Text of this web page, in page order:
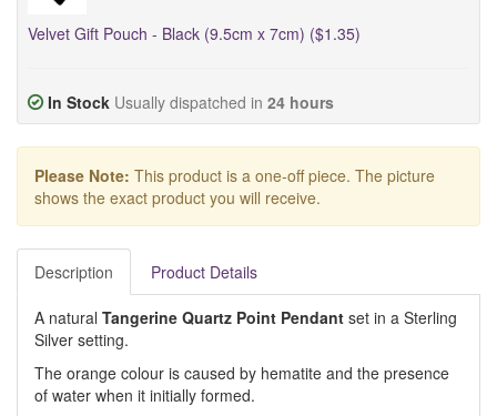
Velvet Gift Pouch - Black (9.5cm x 7cm) ($1.35)
In Stock Usually dispatched in 24 hours
Please Note: This product is a one-off piece. The picture
shows the exact product you will receive.
Description Product Details
A natural Tangerine Quartz Point Pendant set in a Sterling
Silver setting.
The orange colour is caused by hematite and the presence
of water when it initially formed.